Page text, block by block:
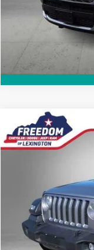
2018Jeep
Price Drop
Compare Vehicle